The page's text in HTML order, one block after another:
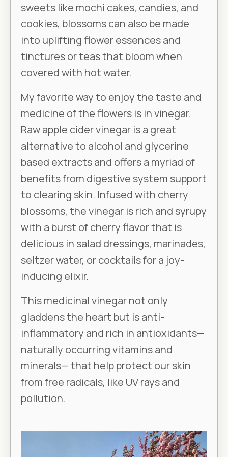
sweets like mochi cakes, candies, and
cookies, blossoms can also be made
into uplifting flower essences and
tinctures or teas that bloom when
covered with hot water.
My favorite way to enjoy the taste and
medicine of the flowers is in vinegar.
Raw apple cider vinegar is a great
alternative to alcohol and glycerine
based extracts and offers a myriad of
benefits from digestive system support
to clearing skin. Infused with cherry
blossoms, the vinegar is rich and syrupy
with a burst of cherry flavor that is
delicious in salad dressings, marinades,
seltzer water, or cocktails for a joy-
inducing elixir.
This medicinal vinegar not only
gladdens the heart but is anti-
inflammatory and rich in antioxidants—
naturally occurring vitamins and
minerals— that help protect our skin
from free radicals, like UV rays and
pollution.